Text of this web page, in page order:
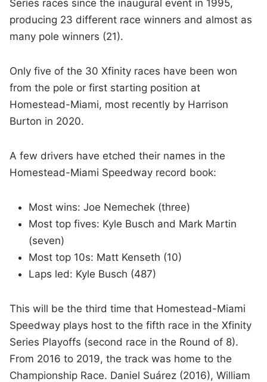
Series races since the inaugural event in 1995,
producing 23 different race winners and almost as
many pole winners (21).
Only five of the 30 Xfinity races have been won
from the pole or first starting position at
Homestead-Miami, most recently by Harrison
Burton in 2020.
A few drivers have etched their names in the
Homestead-Miami Speedway record book:
Most wins: Joe Nemechek (three)
Most top fives: Kyle Busch and Mark Martin
(seven)
Most top 10s: Matt Kenseth (10)
Laps led: Kyle Busch (487)
This will be the third time that Homestead-Miami
Speedway plays host to the fifth race in the Xfinity
Series Playoffs (second race in the Round of 8).
From 2016 to 2019, the track was home to the
Championship Race. Daniel Suárez (2016), William